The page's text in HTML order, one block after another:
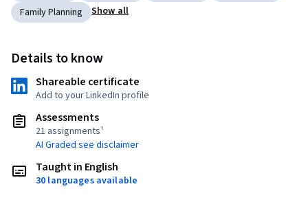
Family Planning
Show all
Details to know
Shareable certificate
Add to your LinkedIn profile
Assessments
21 assignments¹
AI Graded see disclaimer
Taught in English
30 languages available